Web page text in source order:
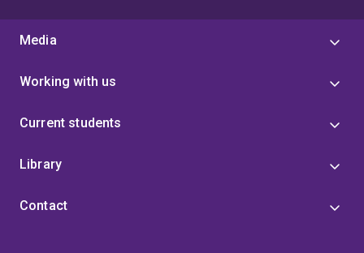
Media
Working with us
Current students
Library
Contact